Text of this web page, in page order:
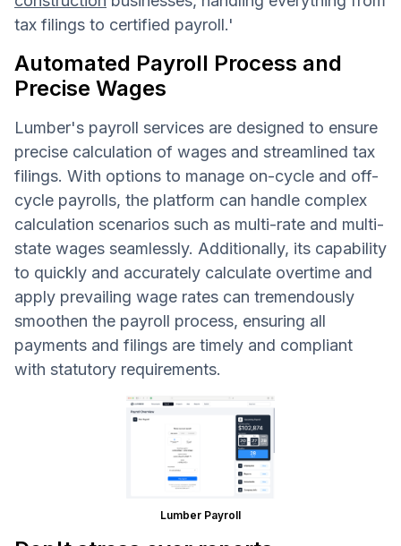
tax filings to certified payroll.'
Automated Payroll Process and
Precise Wages
Lumber's payroll services are designed to ensure
precise calculation of wages and streamlined tax
filings. With options to manage on-cycle and off-
cycle payrolls, the platform can handle complex
calculation scenarios such as multi-rate and multi-
state wages seamlessly. Additionally, its capability
to quickly and accurately calculate overtime and
apply prevailing wage rates can tremendously
smoothen the payroll process, ensuring all
payments and filings are timely and compliant
with statutory requirements.
Lumber Payroll